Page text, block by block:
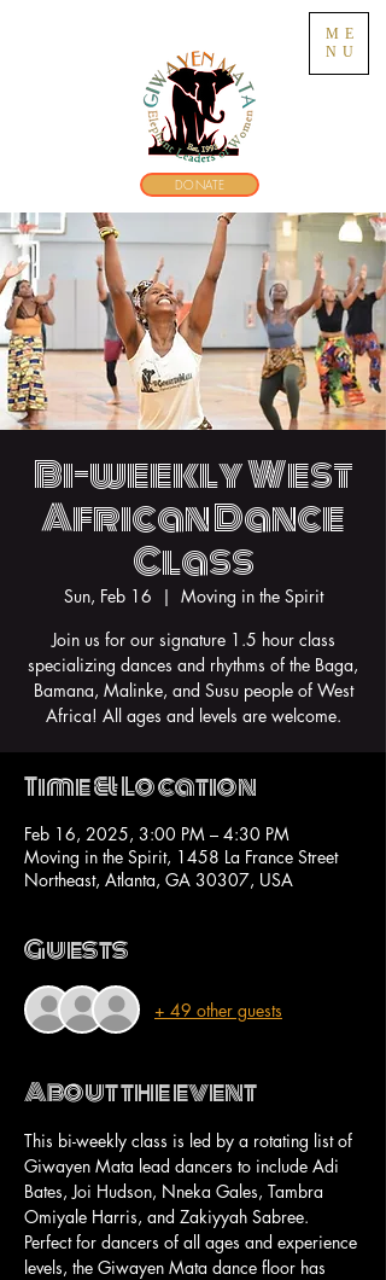
ME
NU
DONATE
Bi-weekly West
African Dance
Class
Sun, Feb 16
  |
Moving in the Spirit
Join us for our signature 1.5 hour class
specializing dances and rhythms of the Baga,
Bamana, Malinke, and Susu people of West
Africa! All ages and levels are welcome.
Time & Location
Feb 16, 2025, 3:00 PM – 4:30 PM
Moving in the Spirit, 1458 La France Street
Northeast, Atlanta, GA 30307, USA
Guests
+ 49 other guests
About the event
This bi-weekly class is led by a rotating list of
Giwayen Mata lead dancers to include Adi
Bates, Joi Hudson, Nneka Gales, Tambra
Omiyale Harris, and Zakiyyah Sabree.
Perfect for dancers of all ages and experience
levels, the Giwayen Mata dance floor has